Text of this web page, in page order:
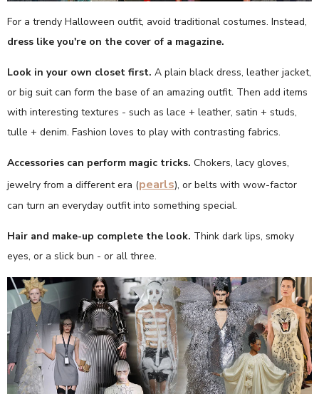
For a trendy Halloween outfit, avoid traditional costumes. Instead,
dress like you're on the cover of a magazine.
Look in your own closet first. A plain black dress, leather jacket,
or big suit can form the base of an amazing outfit. Then add items
with interesting textures - such as lace + leather, satin + studs,
tulle + denim. Fashion loves to play with contrasting fabrics.
Accessories can perform magic tricks. Chokers, lacy gloves,
jewelry from a different era (pearls), or belts with wow-factor
can turn an everyday outfit into something special.
Hair and make-up complete the look. Think dark lips, smoky
eyes, or a slick bun - or all three.